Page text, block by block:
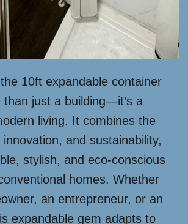
10ft expandable container
than just a building—it’s a
living. It combines the
and sustainability,
stylish, and eco-conscious
homes. Whether
an entrepreneur, or an
expandable gem adapts to